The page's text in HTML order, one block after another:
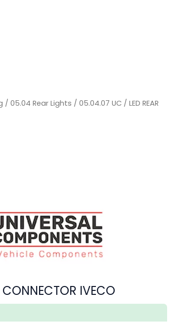
/05.04 Rear Lights /05.04.07 UC / LED REAR
CONNECTOR IVECO